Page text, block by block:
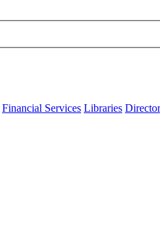
Financial Services Libraries